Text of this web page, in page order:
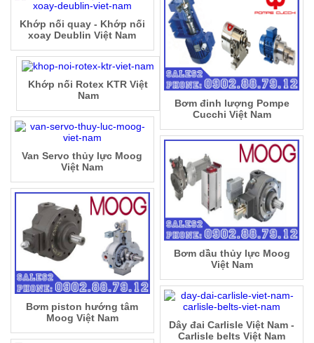
Bơm đinh lượng Pompe
Cucchi Việt Nam
Khớp nối quay - Khớp nối
xoay Deublin Việt Nam
Khớp nối Rotex KTR Việt
Nam
Van Servo thủy lực Moog
Việt Nam
Bơm dầu thủy lực Moog
Việt Nam
Bơm piston hướng tâm
Moog Việt Nam
Dây đai Carlisle Việt Nam -
Carlisle belts Việt Nam